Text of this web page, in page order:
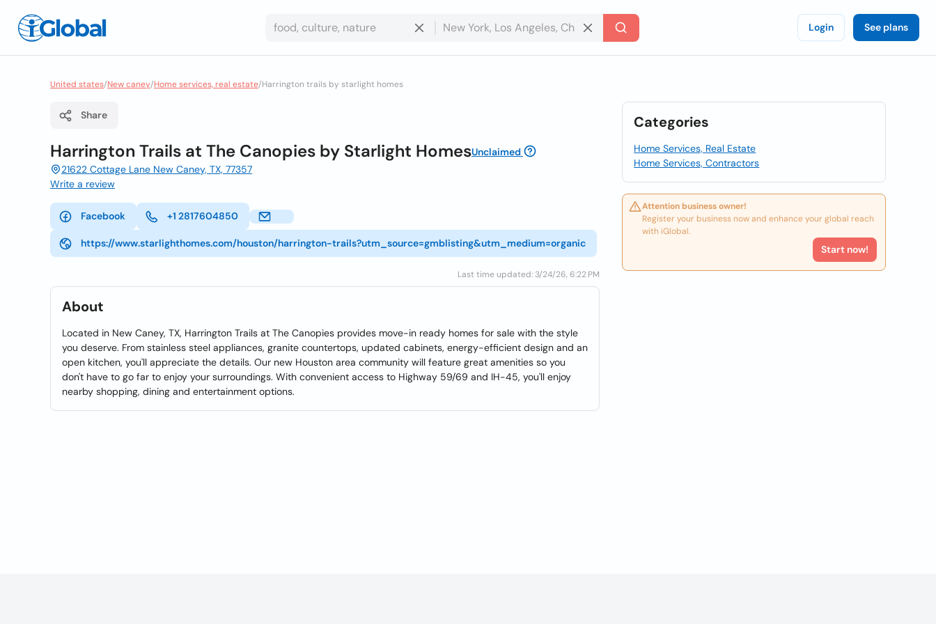
Login See plans
United states/New caney/Home services, real estate/Harrington trails by starlight homes
Share
Harrington Trails at The Canopies by Starlight HomesUnclaimed
21622 Cottage Lane New Caney, TX, 77357
Write a review
Facebook +1 2817604850
https://www.starlighthomes.com/houston/harrington-trails?utm_source=gmblisting&utm_medium=organic
Last time updated: 3/24/26, 6:22 PM
About
Located in New Caney, TX, Harrington Trails at The Canopies provides move-in ready homes for sale with the style
you deserve. From stainless steel appliances, granite countertops, updated cabinets, energy-efficient design and an
open kitchen, you'll appreciate the details. Our new Houston area community will feature great amenities so you
don't have to go far to enjoy your surroundings. With convenient access to Highway 59/69 and IH-45, you'll enjoy
nearby shopping, dining and entertainment options.
Categories
Home Services, Real Estate
Home Services, Contractors
Attention business owner!
Register your business now and enhance your global reach
with iGlobal.
Start now!